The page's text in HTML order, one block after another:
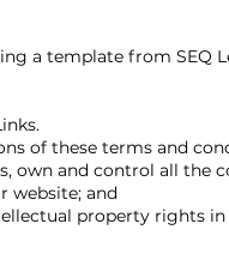
a template from SEQ
of these terms and
own and control all the
website; and
property rights in